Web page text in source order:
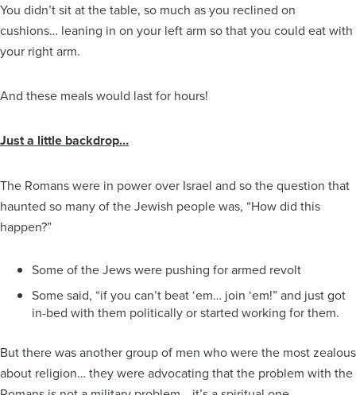
You didn’t sit at the table, so much as you reclined on
cushions… leaning in on your left arm so that you could eat with
your right arm.
And these meals would last for hours!
Just a little backdrop…
The Romans were in power over Israel and so the question that
haunted so many of the Jewish people was, “How did this
happen?”
Some of the Jews were pushing for armed revolt
Some said, “if you can’t beat ‘em… join ‘em!” and just got
in-bed with them politically or started working for them.
But there was another group of men who were the most zealous
about religion… they were advocating that the problem with the